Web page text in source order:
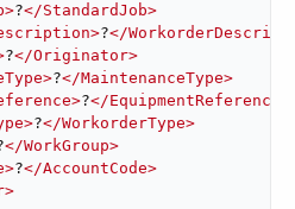
>?</StandardJob>
>?</
?</Originator>
>?</MaintenanceType>
>?</EquipmentReference
>?</WorkorderType>
</WorkGroup>
>?</AccountCode>
>